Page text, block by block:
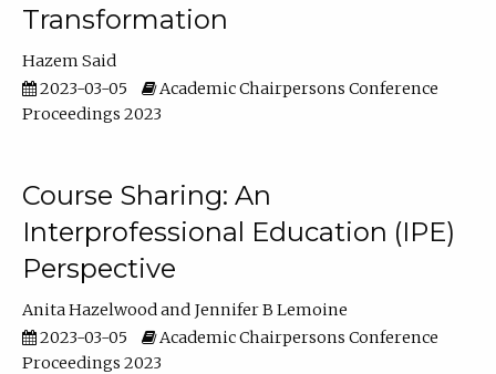
Transformation
Hazem Said
2023-03-05
Academic Chairpersons Conference
Proceedings 2023
Course Sharing: An
Interprofessional Education (IPE)
Perspective
Anita Hazelwood
Jennifer B Lemoine
2023-03-05
Academic Chairpersons Conference
Proceedings 2023